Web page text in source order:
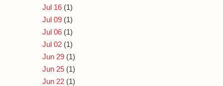
Jul 16 (1)
Jul 09 (1)
Jul 06 (1)
Jul 02 (1)
Jun 29 (1)
Jun 25 (1)
Jun 22 (1)